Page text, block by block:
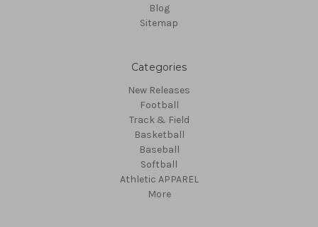
Blog
Sitemap
Categories
New Releases
Football
Track & Field
Basketball
Baseball
Softball
Athletic APPAREL
More